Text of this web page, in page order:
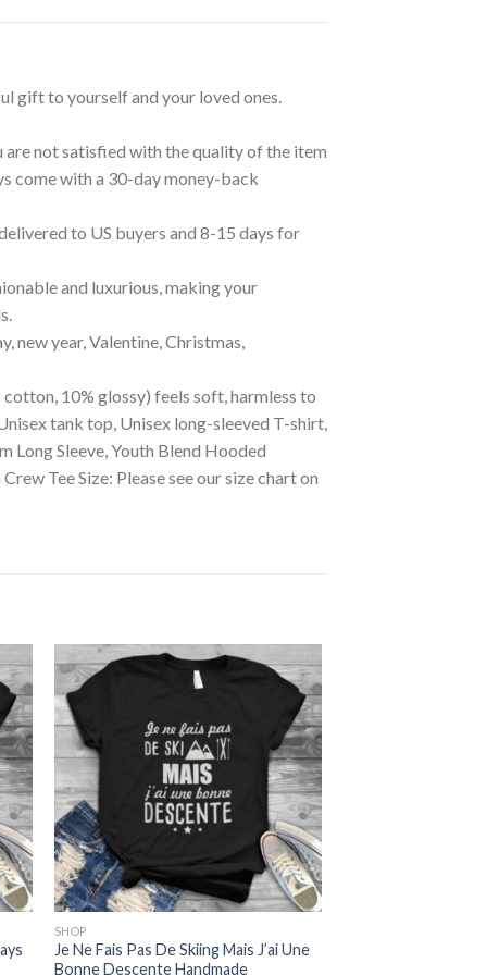
gift to yourself and your loved ones.
not satisfied with the quality of the item
come with a 30-day money-back
to US buyers and 8-15 days for
and luxurious, making your
new year, Valentine, Christmas,
10% glossy) feels soft, harmless to
tank top, Unisex long-sleeved T-shirt,
Long Sleeve, Youth Blend Hooded
Tee Size: Please see our size chart on
SHOP
Je Ne Fais Pas De Skiing Mais J’ai Une
Bonne Descente Handmade